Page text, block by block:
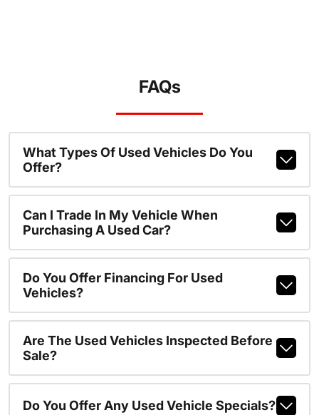
FAQs
What Types Of Used Vehicles Do You
Offer?
Can I Trade In My Vehicle When
Purchasing A Used Car?
Do You Offer Financing For Used
Vehicles?
Are The Used Vehicles Inspected Before
Sale?
Do You Offer Any Used Vehicle Specials?